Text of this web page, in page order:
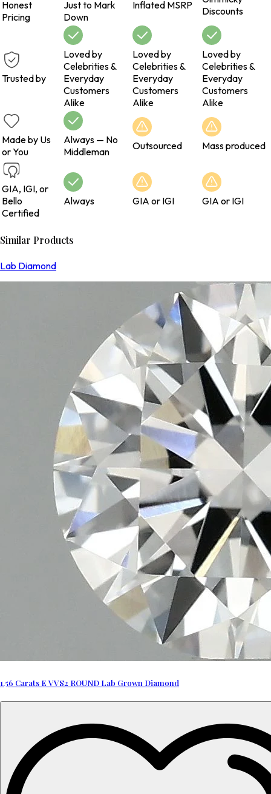
Honest
Pricing
Just to Mark
Down
Inflated MSRP
Discounts
Trusted by
Loved by
Celebrities &
Everyday
Customers
Alike
Loved by
Celebrities &
Everyday
Customers
Alike
Loved by
Celebrities &
Everyday
Customers
Alike
Made by Us
or You
Always — No
Middleman
Outsourced Mass produced
GIA, IGI, or
Bello
Certified
Always GIA or IGI GIA or IGI
Similar Products
Lab Diamond
1.56 Carats E VVS2 ROUND Lab Grown Diamond